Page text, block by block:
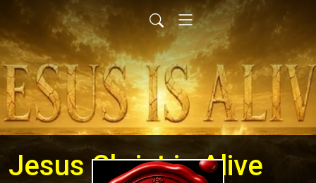
Jesus Christ is Alive